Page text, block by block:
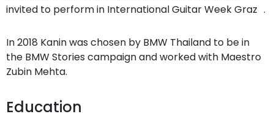
invited to perform in International Guitar Week Graz .
In 2018 Kanin was chosen by BMW Thailand to be in
the BMW Stories campaign and worked with Maestro
Zubin Mehta.
Education